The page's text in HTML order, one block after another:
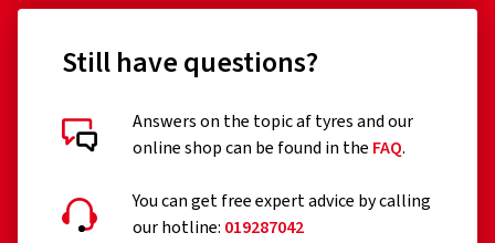
Still have questions?
Answers on the topic af tyres and our
online shop can be found in the FAQ.
You can get free expert advice by calling
our hotline: 019287042